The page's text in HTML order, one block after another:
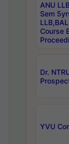
ANU
Sem
Course
Dr.
YVU